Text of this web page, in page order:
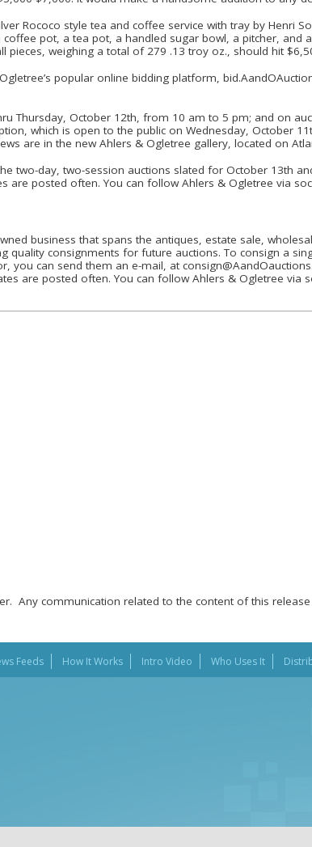
Rococo style tea and coffee service with tray by Henri
pot, a tea pot, a handled sugar bowl, a pitcher, and
weighing a total of 279 .13 troy oz., should hit
popular online bidding platform,
Thursday, October 12th, from 10 am to 5 pm; and on
which is open to the public on Wednesday, October
are in the new Ahlers & Ogletree gallery, located on
two-day, two-session auctions slated for October 13th
are posted often. You can follow Ahlers & Ogletree via
business that spans the antiques, estate sale,
quality consignments for future auctions. To consign a
you can send them an e-mail, at
are posted often. You can follow Ahlers & Ogletree via
Any communication related to the content of this
Feeds How It Works Intro Video Who Uses It